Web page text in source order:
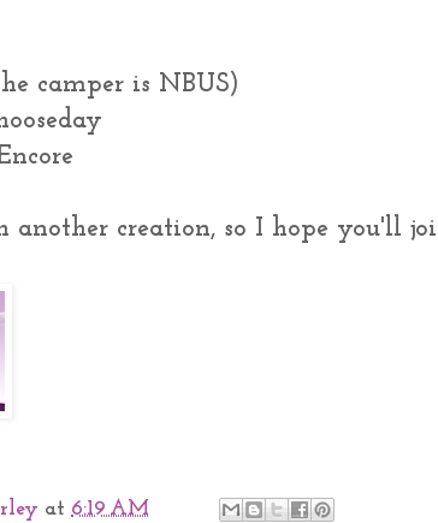
camper is NBUS)
another creation, so I hope you'll
at 6:19 AM